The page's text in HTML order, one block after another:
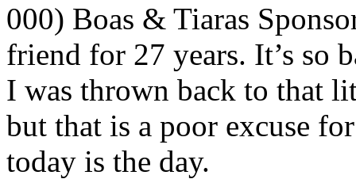
000) Boas & Tiaras
friend for 27 years. It’s so
I was thrown back to that
but that is a poor excuse
today is the day.